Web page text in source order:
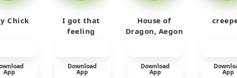
Chick
App
I got that
feeling
Download
App
House of
Dragon, Aegon
Download
App App